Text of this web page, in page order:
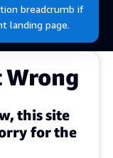
breadcrumb if
landing page.
Wrong
this site
for the